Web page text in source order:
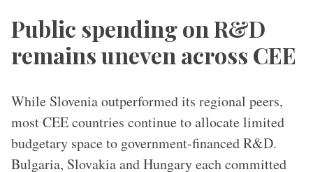
Public spending on R&D
remains uneven across CEE
While Slovenia outperformed its regional peers,
most CEE countries continue to allocate limited
budgetary space to government-financed R&D.
Bulgaria, Slovakia and Hungary each committed